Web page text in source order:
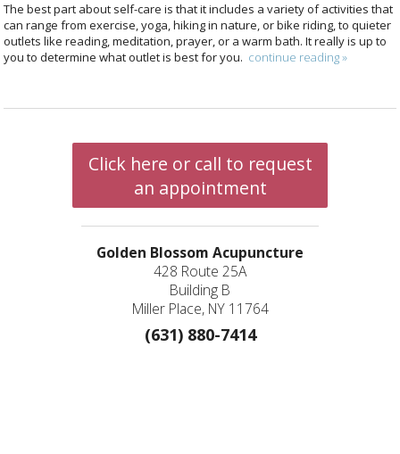
The best part about self-care is that it includes a variety of activities that
can range from exercise, yoga, hiking in nature, or bike riding, to quieter
outlets like reading, meditation, prayer, or a warm bath. It really is up to
you to determine what outlet is best for you. continue reading»
Click here or call to request
an appointment
Golden Blossom Acupuncture
428 Route 25A
Building B
Miller Place, NY 11764
(631) 880-7414